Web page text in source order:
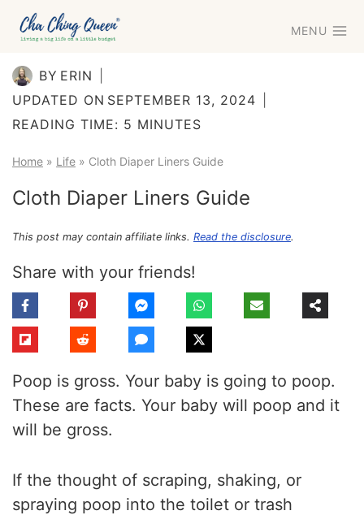
Skip
MENU
BY ERIN
UPDATED ON SEPTEMBER 13, 2024
READING TIME: 5 MINUTES
Home » Life » Cloth Diaper Liners Guide
Cloth Diaper Liners Guide
This post may contain affiliate links. Read the disclosure.
Share with your friends!
Poop is gross. Your baby is going to poop.
These are facts. Your baby will poop and it
will be gross.
If the thought of scraping, shaking, or
spraying poop into the toilet or trash